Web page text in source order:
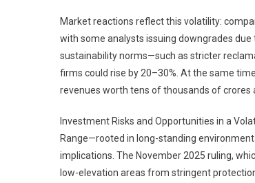
Market reactions reflect this volatility:
with some analysts issuing downgrades
sustainability norms—such as stricter
firms could rise by 20–30%. At the same
revenues worth tens of thousands of crores
Investment Risks and Opportunities in a
Range—rooted in long-standing
implications. The November 2025 ruling,
low-elevation areas from stringent